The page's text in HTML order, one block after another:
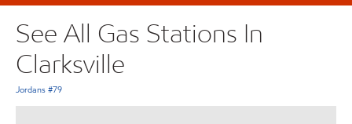
See All Gas Stations In
Clarksville
Jordans #79